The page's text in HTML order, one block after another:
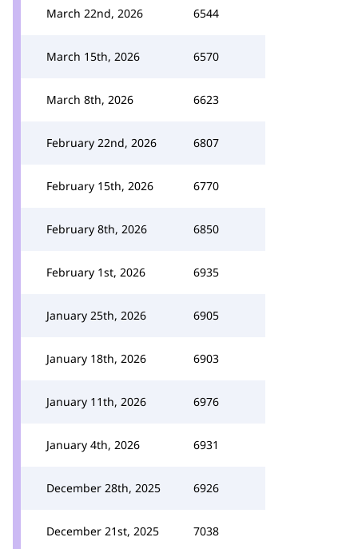
March 22nd, 2026 6544
March 15th, 2026 6570
March 8th, 2026 6623
February 22nd, 2026 6807
February 15th, 2026 6770
February 8th, 2026 6850
February 1st, 2026 6935
January 25th, 2026 6905
January 18th, 2026 6903
January 11th, 2026 6976
January 4th, 2026 6931
December 28th, 2025 6926
December 21st, 2025 7038